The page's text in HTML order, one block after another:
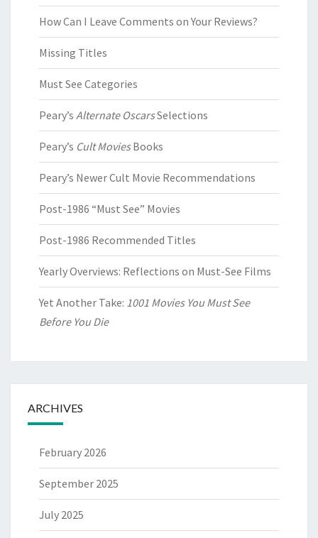
How Can I Leave Comments on Your Reviews?
Missing Titles
Must See Categories
Peary’s Alternate OscarsSelections
Peary’s Cult MoviesBooks
Peary’s Newer Cult Movie Recommendations
Post-1986 “Must See” Movies
Post-1986 Recommended Titles
Yearly Overviews: Reflections on Must-See Films
Yet Another Take: 1001 Movies You Must See
Before You Die
ARCHIVES
February 2026
September 2025
July 2025